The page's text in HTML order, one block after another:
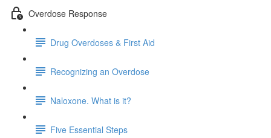
Overdose Response
Drug Overdoses & First Aid
Recognizing an Overdose
Naloxone. What is it?
Five Essential Steps